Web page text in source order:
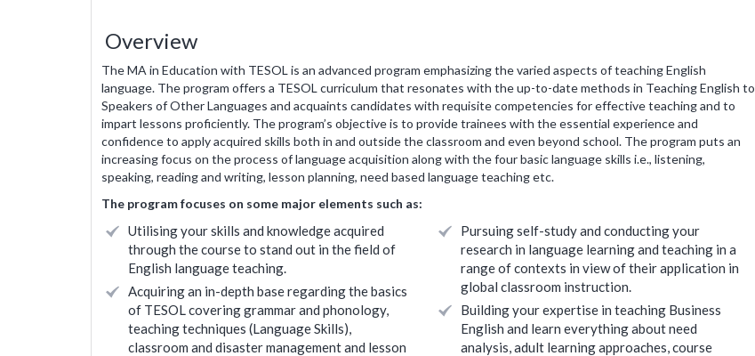
Overview
The MA in Education with TESOL is an advanced program emphasizing the varied aspects of teaching English
language. The program offers a TESOL curriculum that resonates with the up-to-date methods in Teaching English to
Speakers of Other Languages and acquaints candidates with requisite competencies for effective teaching and to
impart lessons proficiently. The program’s objective is to provide trainees with the essential experience and
confidence to apply acquired skills both in and outside the classroom and even beyond school. The program puts an
increasing focus on the process of language acquisition along with the four basic language skills i.e., listening,
speaking, reading and writing, lesson planning, need based language teaching etc.
The program focuses on some major elements such as:
Utilising your skills and knowledge acquired
through the course to stand out in the field of
English language teaching.
Acquiring an in-depth base regarding the basics
of TESOL covering grammar and phonology,
teaching techniques (Language Skills),
classroom and disaster management and lesson
Pursuing self-study and conducting your
research in language learning and teaching in a
range of contexts in view of their application in
global classroom instruction.
Building your expertise in teaching Business
English and learn everything about need
analysis, adult learning approaches, course
ACT and further
demonstration. wonderful and must for any
trainers trainer. the participants were really
connected and their skills utilised to add value to
the programme.
Jayaprakash
background. Will need to identify from the
learnings the content which will be relevant for
my requirements.
Roopali Agashe
* Disclaimer : Results may vary